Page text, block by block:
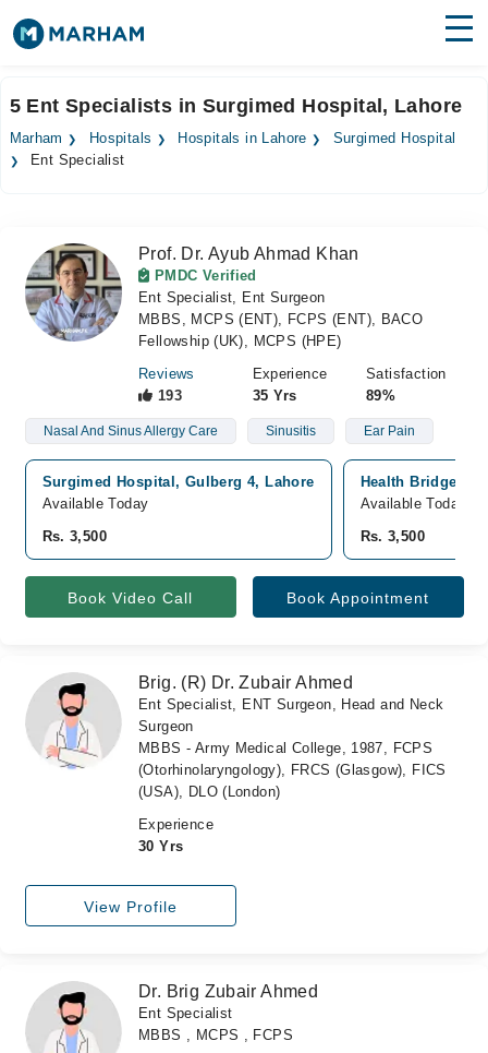
Surgeries
Forum
Join as Doctor
5 Ent Specialists in Surgimed Hospital, Lahore
Marham Hospitals Hospitals in Lahore
Surgimed Hospital
Ent Specialist
Prof. Dr. Ayub Ahmad Khan
PMDC Verified
Ent Specialist, Ent Surgeon
MBBS, MCPS (ENT), FCPS (ENT), BACO
Fellowship (UK), MCPS (HPE)
Reviews
193
Experience
35 Yrs
Satisfaction
89%
Nasal And Sinus Allergy Care Sinusitis Ear Pain
Surgimed Hospital, Gulberg 4, Lahore
Available Today
Rs. 3,500
Health Bridge
Available Today
Rs. 3,500
Book Video Call Book Appointment
Brig. (R) Dr. Zubair Ahmed
Ent Specialist, ENT Surgeon, Head and Neck
Surgeon
MBBS - Army Medical College, 1987, FCPS
(Otorhinolaryngology), FRCS (Glasgow), FICS
(USA), DLO (London)
Experience
30 Yrs
View Profile
Dr. Brig Zubair Ahmed
Ent Specialist
MBBS , MCPS , FCPS